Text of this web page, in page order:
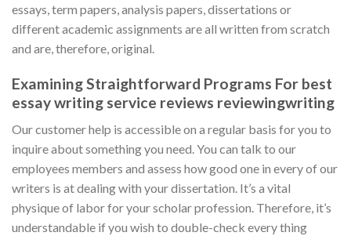
essays, term papers, analysis papers, dissertations or
different academic assignments are all written from scratch
and are, therefore, original.
Examining Straightforward Programs For best
essay writing service reviews reviewingwriting
Our customer help is accessible on a regular basis for you to
inquire about something you need. You can talk to our
employees members and assess how good one in every of our
writers is at dealing with your dissertation. It’s a vital
physique of labor for your scholar profession. Therefore, it’s
understandable if you wish to double-check every thing